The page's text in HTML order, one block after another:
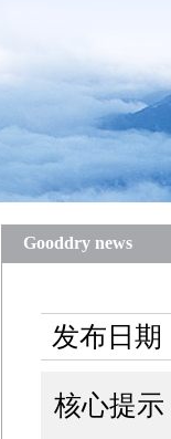
Gooddry news
发布日期
核心提示